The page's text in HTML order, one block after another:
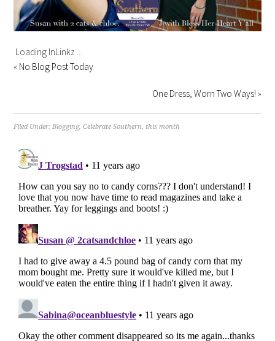
Loading InLinkz ...
« No Blog Post Today
One Dress, Worn Two Ways! »
Filed Under: Blogging,Celebrate Southern this month